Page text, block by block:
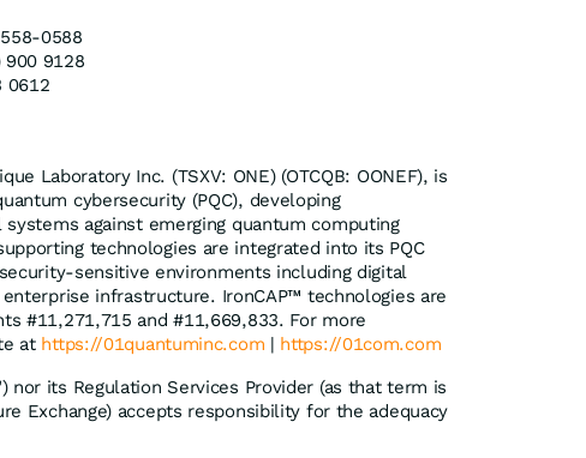
0588
900 9128
0612
Laboratory Inc. (TSXV: ONE) (OTCQB: OONEF), is
cybersecurity (PQC), developing
against emerging quantum computing
technologies are integrated into its PQC
sensitive environments including digital
infrastructure. IronCAP™ technologies are
#11,271,715 and #11,669,833. For more
at https://01quantuminc.com | https://01com.com
nor its Regulation Services Provider (as that term is
Exchange) accepts responsibility for the adequacy